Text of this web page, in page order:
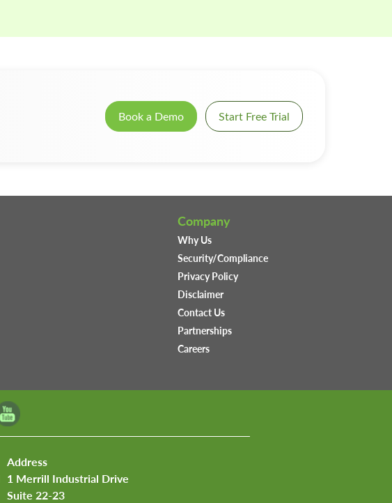
Book a Demo Start Free Trial
Company
Why Us
Security/Compliance
Privacy Policy
Disclaimer
Contact Us
Partnerships
Careers
Address
1 Merrill Industrial Drive
Suite 22-23